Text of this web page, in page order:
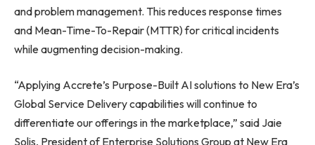
and problem management. This reduces response times
and Mean-Time-To-Repair (MTTR) for critical incidents
while augmenting decision-making.
“Applying Accrete’s Purpose-Built AI solutions to New Era’s
Global Service Delivery capabilities will continue to
differentiate our offerings in the marketplace,” said Jaie
Solis, President of Enterprise Solutions Group at New Era